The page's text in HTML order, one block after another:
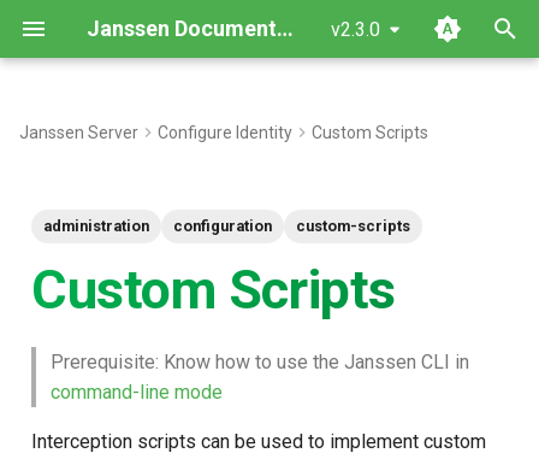
Janssen Documentation v2.3.0
y
Adds a New Custom Script
Name of the type of scripts
Update an existing Custom
Script
Janssen Server Configure Identity Custom Scripts
administration configuration custom-scripts
Custom Scripts
Prerequisite: Know how to use the Janssen CLI in
command-line mode
Interception scripts can be used to implement custom